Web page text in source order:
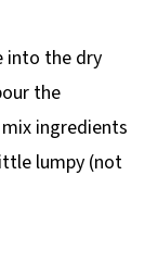
into the dry
the
ingredients
lumpy (not